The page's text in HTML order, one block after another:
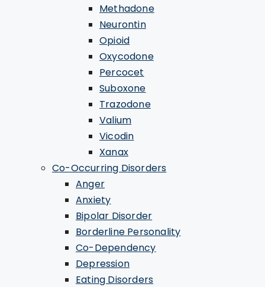
Methadone
Neurontin
Opioid
Oxycodone
Percocet
Suboxone
Trazodone
Valium
Vicodin
Xanax
Co-Occurring Disorders
Anger
Anxiety
Bipolar Disorder
Borderline Personality
Co-Dependency
Depression
Eating Disorders